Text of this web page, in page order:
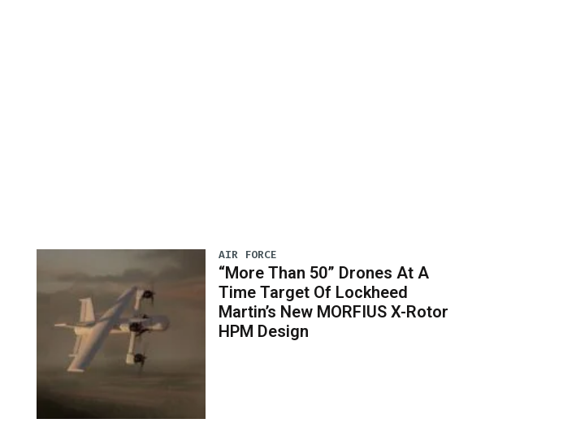
AIR FORCE
“More Than 50” Drones At A
Time Target Of Lockheed
Martin’s New MORFIUS X-Rotor
HPM Design